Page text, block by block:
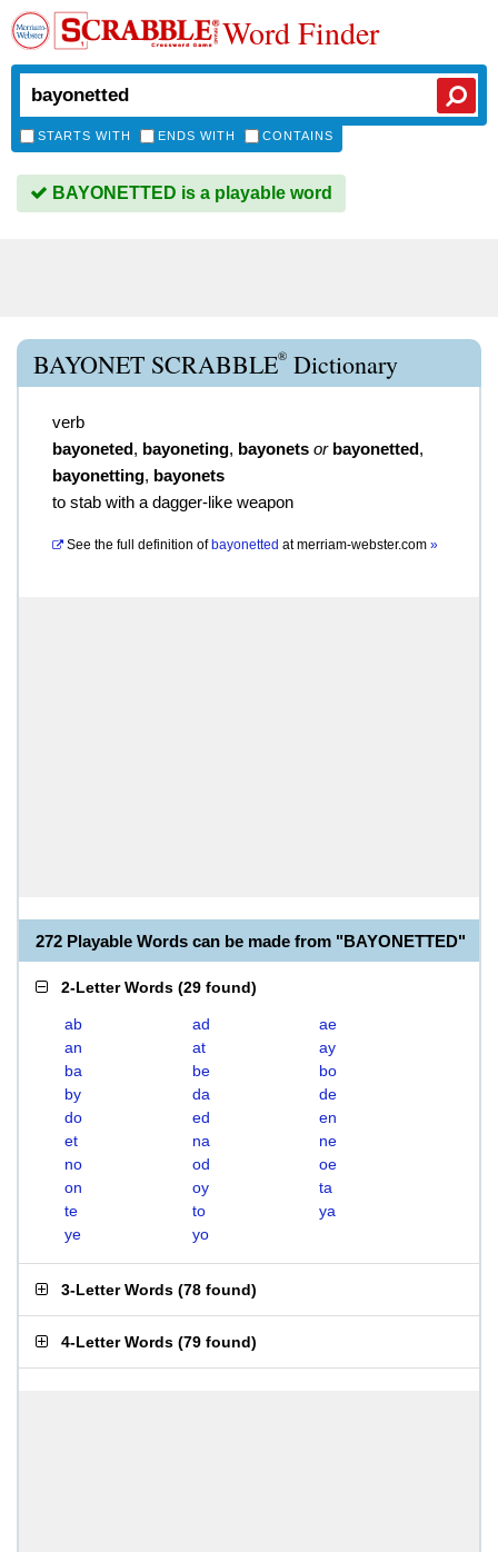
Word Finder
STARTS WITH ENDS WITH CONTAINS
BAYONETTED is a playable word
BAYONET SCRABBLE® Dictionary
verb
bayoneted, bayoneting, bayonets or bayonetted,
bayonetting, bayonets
to stab with a dagger-like weapon
See the full definition of bayonetted atmerriam-webster.com »
272 Playable Words can be made from "BAYONETTED"
2-Letter Words (29 found)
ab ad
ae
an
at
ay
ba
be
bo
by
da
de
do
ed
en
et
na
ne
no
od
oe
on
oy
ta
te
to
ya
ye
yo
3-Letter Words (78 found)
4-Letter Words (79 found)